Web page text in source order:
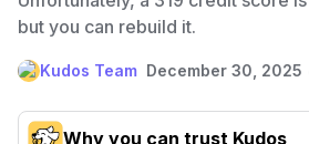
but you can rebuild it.
Kudos Team December 30, 2025
Why you can trust Kudos